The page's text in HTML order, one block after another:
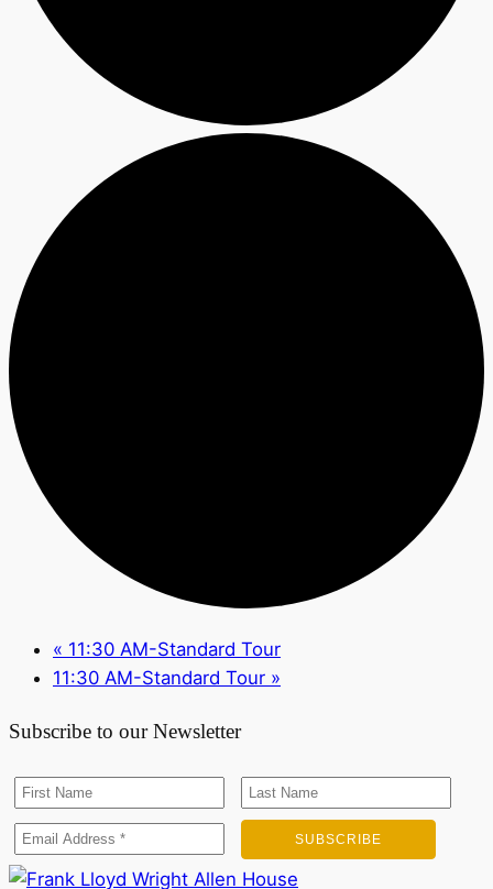
« 11:30 AM-Standard Tour
11:30 AM-Standard Tour »
Subscribe to our Newsletter